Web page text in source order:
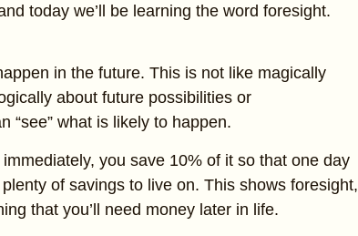
today we’ll be learning the word foresight.
in the future. This is not like magically
about future possibilities or
“see” what is likely to happen.
you save 10% of it so that one day
of savings to live on. This shows foresight,
that you’ll need money later in life.